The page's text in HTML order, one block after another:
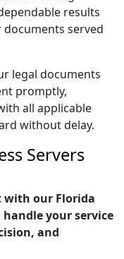
results
served
legal documents
promptly,
all applicable
without delay.
Servers
with our Florida
handle your service
and